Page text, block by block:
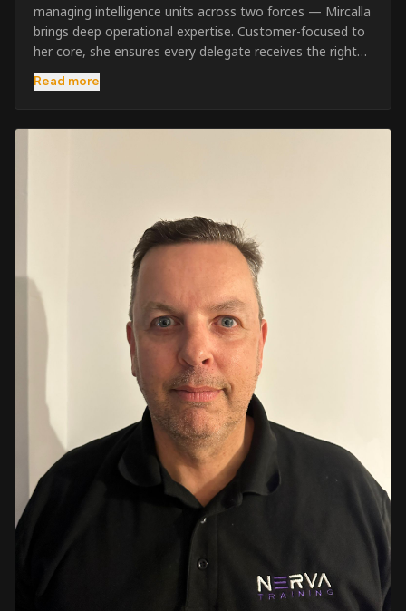
managing intelligence units across two forces — Mircalla
brings deep operational expertise. Customer-focused to
her core, she ensures every delegate receives the right
pre-course support and the best possible training
outcome.
Read more